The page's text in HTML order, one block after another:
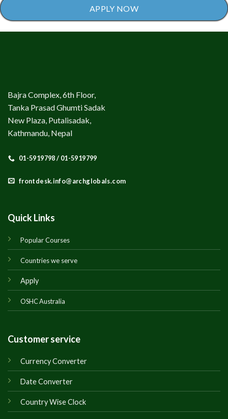
APPLY NOW
Bajra Complex, 6th Floor,
Tanka Prasad Ghumti Sadak
New Plaza, Putalisadak,
Kathmandu, Nepal
01-5919798 / 01-5919799
frontdesk.info@archglobals.com
Quick Links
Popular Courses
Countries we serve
Apply
OSHC Australia
Customer service
Currency Converter
Date Converter
Country Wise Clock